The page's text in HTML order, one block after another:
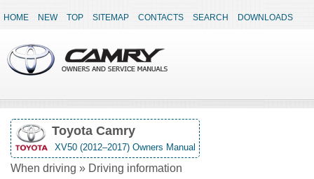
HOME NEW TOP SITEMAP CONTACTS SEARCH DOWNLOADS
Toyota Camry
XV50 (2012–2017) Owners Manual
When driving » Driving information